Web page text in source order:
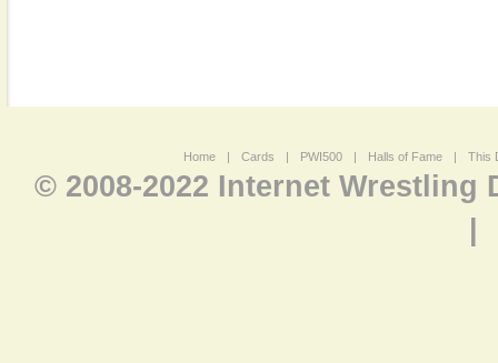
Home | Cards | PWI500 | Halls of Fame | This
© 2008-2022 Internet Wrestling